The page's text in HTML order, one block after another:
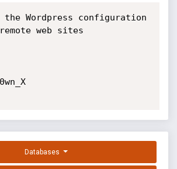
Wordpress configuration
web sites
Databases